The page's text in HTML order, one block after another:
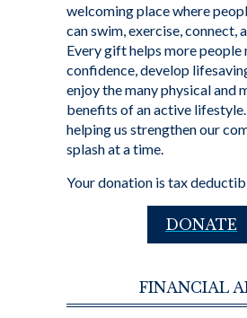
welcoming place where
can swim, exercise, connect,
Every gift helps more people
confidence, develop
enjoy the many physical and
benefits of an active
helping us strengthen our
splash at a time.
Your donation is tax
DONATE
FINANCIAL